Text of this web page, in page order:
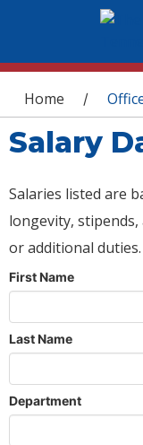
You are
Home /
Salary
Salaries listed are
longevity,
or additional duties.
First Name
Last Name
Department